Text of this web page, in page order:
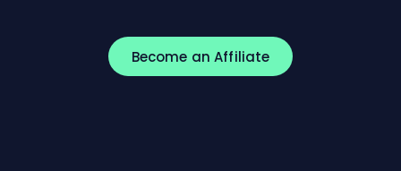
Become an Affiliate